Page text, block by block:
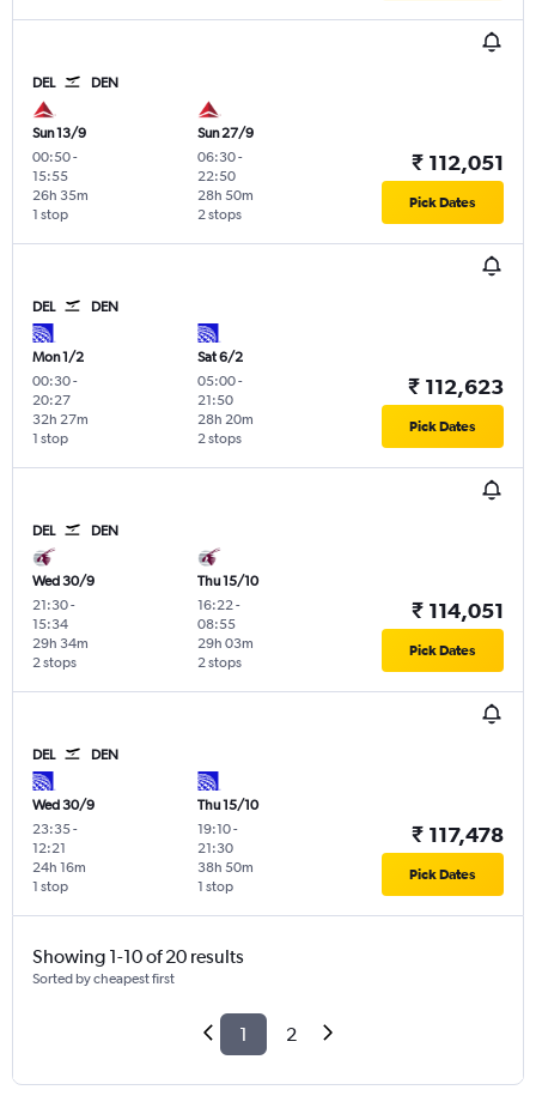
DEL DEN
Sun 13/9
00:50-
15:55
1 stop
26h 35m
Sun 27/9
06:30-
22:50
2 stops
28h 50m
₹ 112,051
Pick Dates
DEL DEN
Mon 1/2
00:30-
20:27
1 stop
32h 27m
Sat 6/2
05:00-
21:50
2 stops
28h 20m
₹ 112,623
Pick Dates
DEL DEN
Wed 30/9
21:30-
15:34
2 stops
29h 34m
Thu 15/10
16:22-
08:55
2 stops
29h 03m
₹ 114,051
Pick Dates
DEL DEN
Wed 30/9
23:35-
12:21
1 stop
24h 16m
Thu 15/10
19:10-
21:30
1 stop
38h 50m
₹ 117,478
Pick Dates
Showing 1-10 of 20 results
Sorted by cheapest first
1 2